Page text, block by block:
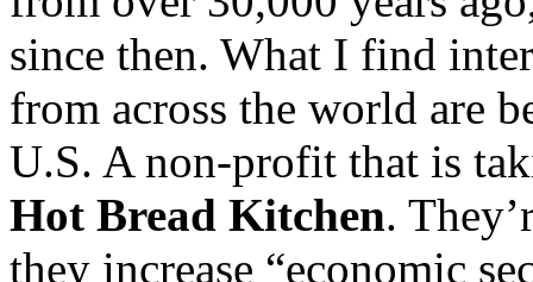
since then. What I find
from across the world are
U.S. A non-profit that is
Hot Bread Kitchen.
they increase “economic